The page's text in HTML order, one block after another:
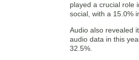
played a crucial role
social, with a 15.0%
Audio also revealed
audio data in this
32.5%.